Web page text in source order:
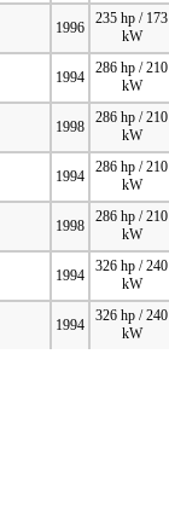
1996
235 hp / 173
kW
1994
286 hp / 210
kW
1998
286 hp / 210
kW
1994
286 hp / 210
kW
1998
286 hp / 210
kW
1994
326 hp / 240
kW
1994
326 hp / 240
kW